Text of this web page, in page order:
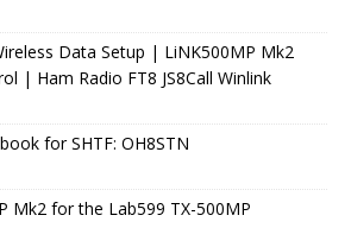
Data Setup | LiNK500MP Mk2
| Ham Radio FT8 JS8Call Winlink
for SHTF: OH8STN
Mk2 for the Lab599 TX-500MP